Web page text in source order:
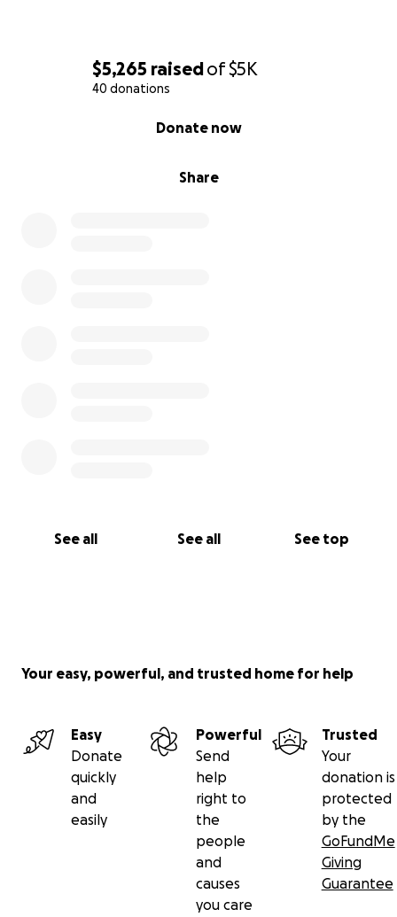
$5,265 raisedof$5K
40 donations
Share
Donate now
See all See all See top
Your easy, powerful, and trusted home for help
Easy
Donate
quickly
and
easily
Powerful
Send
help
right to
the
people
and
causes
you care
Trusted
Your
donation is
protected
by the
GoFundMe
Giving
Guarantee